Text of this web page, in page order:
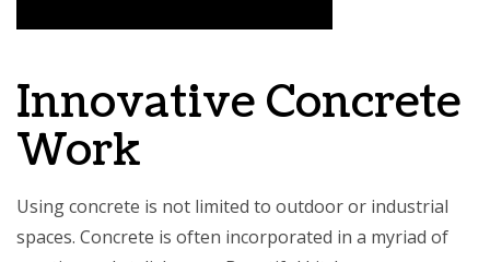
Innovative Concrete
Work
Using concrete is not limited to outdoor or industrial
spaces. Concrete is often incorporated in a myriad of